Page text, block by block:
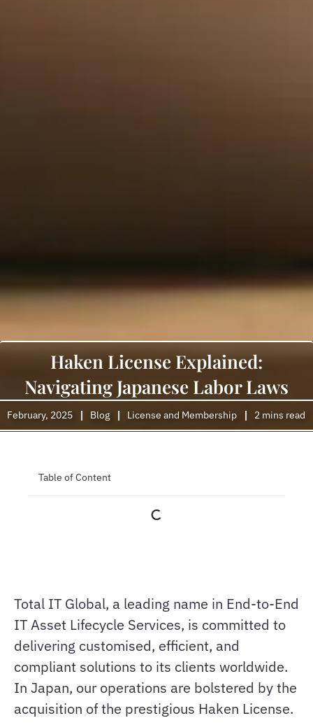
Haken License Explained:
Navigating Japanese Labor Laws
February, 2025 Blog License and Membership 2 mins read
Table of Content
Total IT Global, a leading name in End-to-End
IT Asset Lifecycle Services, is committed to
delivering customised, efficient, and
compliant solutions to its clients worldwide.
In Japan, our operations are bolstered by the
acquisition of the prestigious Haken License.